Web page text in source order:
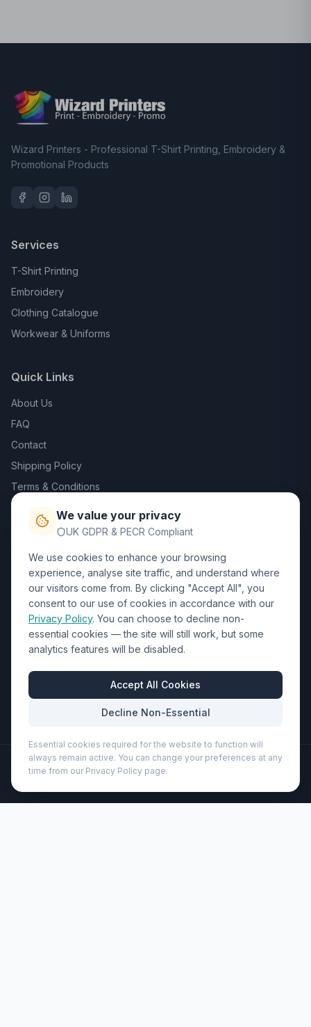
Wizard Printers - Professional T-Shirt Printing, Embroidery &
Promotional Products
Services
T-Shirt Printing
Embroidery
Clothing Catalogue
Workwear & Uniforms
Quick Links
About Us
FAQ
Contact
Shipping Policy
Terms & Conditions
Trade DTF
Contact Us
01452 238017
sales@wizardprinters.co.uk
Units 9-10 Space Business Centre, Olympus Park,
Quedgeley, Gloucester, Gloucestershire, GL2 4AL
Business Hours
Mon-Fri: 8:30am - 5:30pm
©2026 Wizard Printers. All rights reserved.
Professional Print · Embroidery · Promotional Products
We value your privacy
UK GDPR & PECR Compliant
We use cookies to enhance your browsing
experience, analyse site traffic, and understand where
our visitors come from. By clicking "Accept All", you
consent to our use of cookies in accordance with our
Privacy Policy. You can choose to decline non-
essential cookies — the site will still work, but some
analytics features will be disabled.
Accept All Cookies
Decline Non-Essential
Essential cookies required for the website to function will
always remain active. You can change your preferences at any
time from our Privacy Policy page.